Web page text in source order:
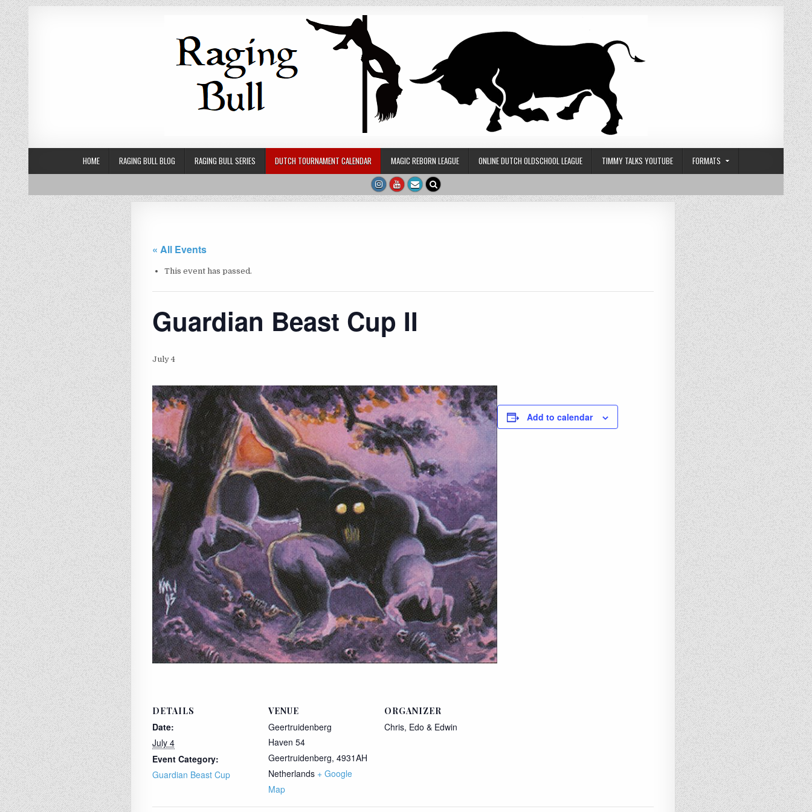
Skip to content
HOME RAGING BULL BLOG RAGING BULL SERIES DUTCH TOURNAMENT CALENDAR MAGIC REBORN LEAGUE ONLINE DUTCH OLDSCHOOL LEAGUE TIMMY TALKS YOUTUBE FORMATS
« All Events
This event has passed.
Guardian Beast Cup II
July 4
Add to calendar
DETAILS
Date:
July 4
Event Category:
Guardian Beast Cup
VENUE
Geertruidenberg
Haven 54
Geertruidenberg, 4931AH
Netherlands + Google
Map
ORGANIZER
Chris, Edo & Edwin